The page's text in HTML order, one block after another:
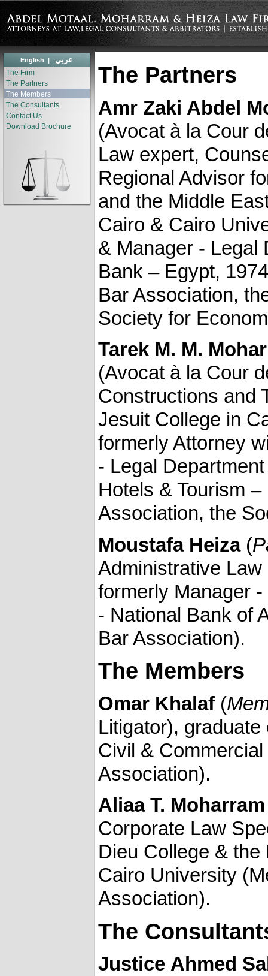
English | عربي
The Firm
The Partners
The Members
The Consultants
Contact Us
Download Brochure
The Partners
Amr Zaki Abdel
(Avocat à la Cour
Law expert,
Regional Advisor
and the Middle
Cairo & Cairo
& Manager - ‎Legal
Bank – Egypt,
Bar Association,
Society for
Tarek M. M.
(Avocat à la Cour
Constructions and
Jesuit College in
formerly Attorney
- Legal
Hotels & Tourism
Association, the
Moustafa Heiza(
Administrative
formerly Manager
- National Bank of
Bar Association).
The Members
Omar Khalaf (
Litigator),
Civil &
Association).
Aliaa T. Moharram
Corporate Law
Dieu College &
Cairo University
Association).
The
Justice Ahmed